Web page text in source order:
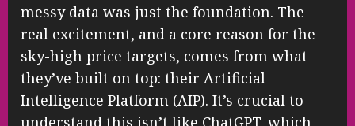
messy data was just the foundation. The
real excitement, and a core reason for the
sky-high price targets, comes from what
they’ve built on top: their Artificial
Intelligence Platform (AIP). It’s crucial to
understand this isn’t like ChatGPT, which